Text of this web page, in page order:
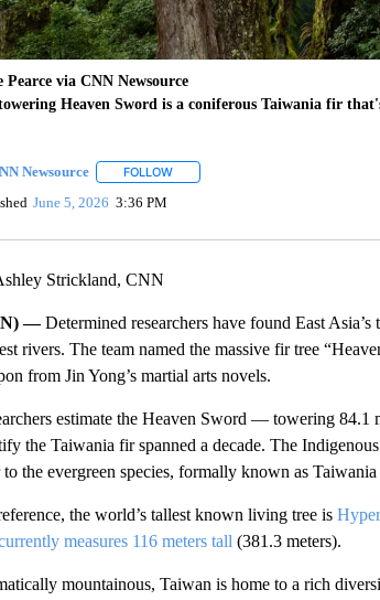
Pearce via CNN Newsource
Heaven Sword is a coniferous Taiwania fir
Newsource FOLLOWFOLLOW "" TO RECEIVE
June 5, 2026 3:36 PM
Strickland, CNN
—Determined researchers have found East
rivers. The team named the massive fir tree
from Jin Yong’s martial arts novels.
estimate the Heaven Sword — towering
the Taiwania fir spanned a decade. The
to the evergreen species, formally known as
the world’s tallest known living tree is
measures 116 meters tall (381.3 meters).
mountainous, Taiwan is home to a rich